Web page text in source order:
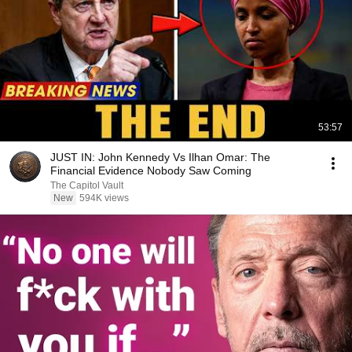
53:57
JUST IN: John Kennedy Vs Ilhan Omar: The
Financial Evidence Nobody Saw Coming
The Capitol Vault
New 594K views